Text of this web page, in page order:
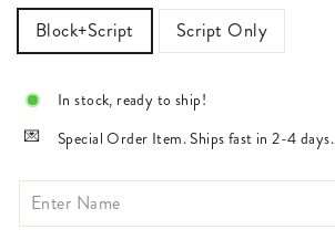
Block+Script Script Only
In stock, ready to ship!
Special Order Item. Ships fast in 2-4 days.